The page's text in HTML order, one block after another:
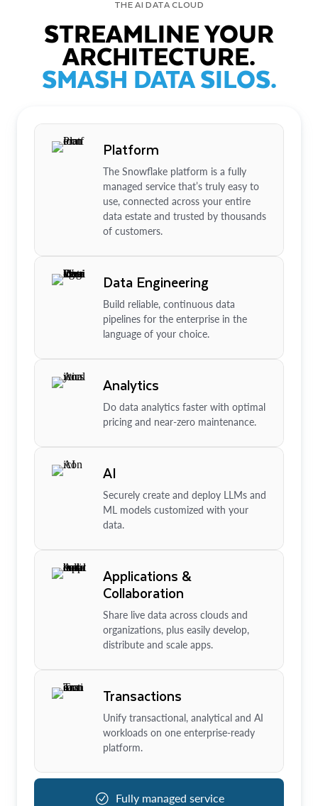
THE AI DATA CLOUD
STREAMLINE YOUR
ARCHITECTURE.
SMASH DATA SILOS.
Platform
The Snowflake platform is a fully
managed service that’s truly easy to
use, connected across your entire
data estate and trusted by thousands
of customers.
Data Engineering
Build reliable, continuous data
pipelines for the enterprise in the
language of your choice.
Analytics
Do data analytics faster with optimal
pricing and near-zero maintenance.
AI
Securely create and deploy LLMs and
ML models customized with your
data.
Applications &
Collaboration
Share live data across clouds and
organizations, plus easily develop,
distribute and scale apps.
Transactions
Unify transactional, analytical and AI
workloads on one enterprise-ready
platform.
Fully managed service